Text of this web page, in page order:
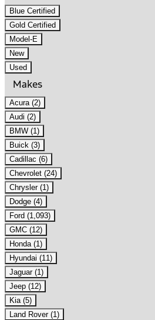
Blue Certified
Gold Certified
Model-E
New
Used
Makes
Acura (2)
Audi (2)
BMW (1)
Buick (3)
Cadillac (6)
Chevrolet (24)
Chrysler (1)
Dodge (4)
Ford (1,093)
GMC (12)
Honda (1)
Hyundai (11)
Jaguar (1)
Jeep (12)
Kia (5)
Land Rover (1)